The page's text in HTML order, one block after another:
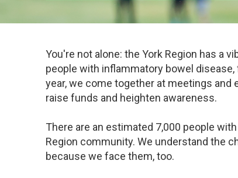
You're not alone: the York Region has a
people with inflammatory bowel
year, we come together at meetings and
raise funds and heighten awareness.
There are an estimated 7,000 people
Region community. We understand the
because we face them, too.